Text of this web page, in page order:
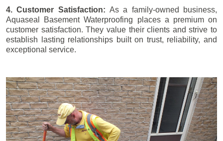
4. Customer Satisfaction: As a family-owned business,
Aquaseal Basement Waterproofing places a premium on
customer satisfaction. They value their clients and strive to
establish lasting relationships built on trust, reliability, and
exceptional service.